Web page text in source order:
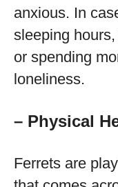
anxious. In
sleeping
or spending
loneliness.
– Physical
Ferrets are